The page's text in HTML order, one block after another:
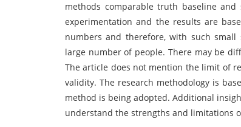
methods comparable truth baseline
experimentation and the results are
numbers and therefore, with such
large number of people. There may be
The article does not mention the limit of
validity. The research methodology is
method is being adopted. Additional
understand the strengths and limitations